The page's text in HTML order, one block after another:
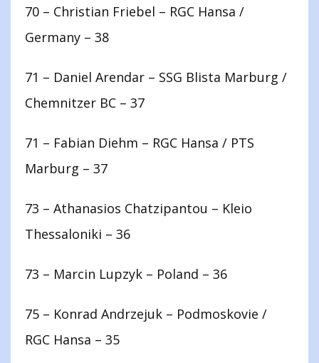
70 – Christian Friebel – RGC Hansa /
Germany – 38
71 – Daniel Arendar – SSG Blista Marburg /
Chemnitzer BC – 37
71 – Fabian Diehm – RGC Hansa / PTS
Marburg – 37
73 – Athanasios Chatzipantou – Kleio
Thessaloniki – 36
73 – Marcin Lupzyk – Poland – 36
75 – Konrad Andrzejuk – Podmoskovie /
RGC Hansa – 35